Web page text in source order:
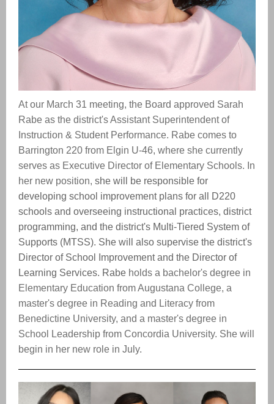
At our March 31 meeting, the Board approved Sarah
Rabe as the district's Assistant Superintendent of
Instruction & Student Performance. Rabe comes to
Barrington 220 from Elgin U-46, where she currently
serves as Executive Director of Elementary Schools. In
her new position, she will be responsible for
developing school improvement plans for all D220
schools and overseeing instructional practices, district
programming, and the district's Multi-Tiered System of
Supports (MTSS). She will also supervise the district's
Director of School Improvement and the Director of
Learning Services. Rabe holds a bachelor's degree in
Elementary Education from Augustana College, a
master's degree in Reading and Literacy from
Benedictine University, and a master's degree in
School Leadership from Concordia University. She will
begin in her new role in July.